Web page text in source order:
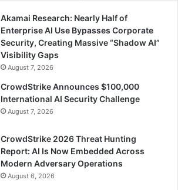
Akamai Research: Nearly Half of
Enterprise AI Use Bypasses Corporate
Security, Creating Massive “Shadow AI”
Visibility Gaps
August 7, 2026
CrowdStrike Announces $100,000
International AI Security Challenge
August 7, 2026
CrowdStrike 2026 Threat Hunting
Report: AI Is Now Embedded Across
Modern Adversary Operations
August 6, 2026